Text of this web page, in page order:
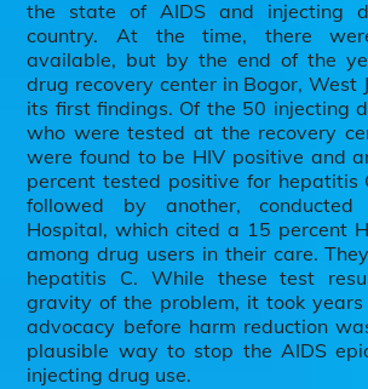
the state of AIDS and injecting
country. At the time, there
available, but by the end of the
drug recovery center in Bogor, West
its first findings. Of the 50 injecting
who were tested at the recovery
were found to be HIV positive and
percent tested positive for hepatitis
followed by another,
Hospital, which cited a 15 percent
among drug users in their care.
hepatitis C. While these test
gravity of the problem, it took
advocacy before harm reduction
plausible way to stop the AIDS
injecting drug use.